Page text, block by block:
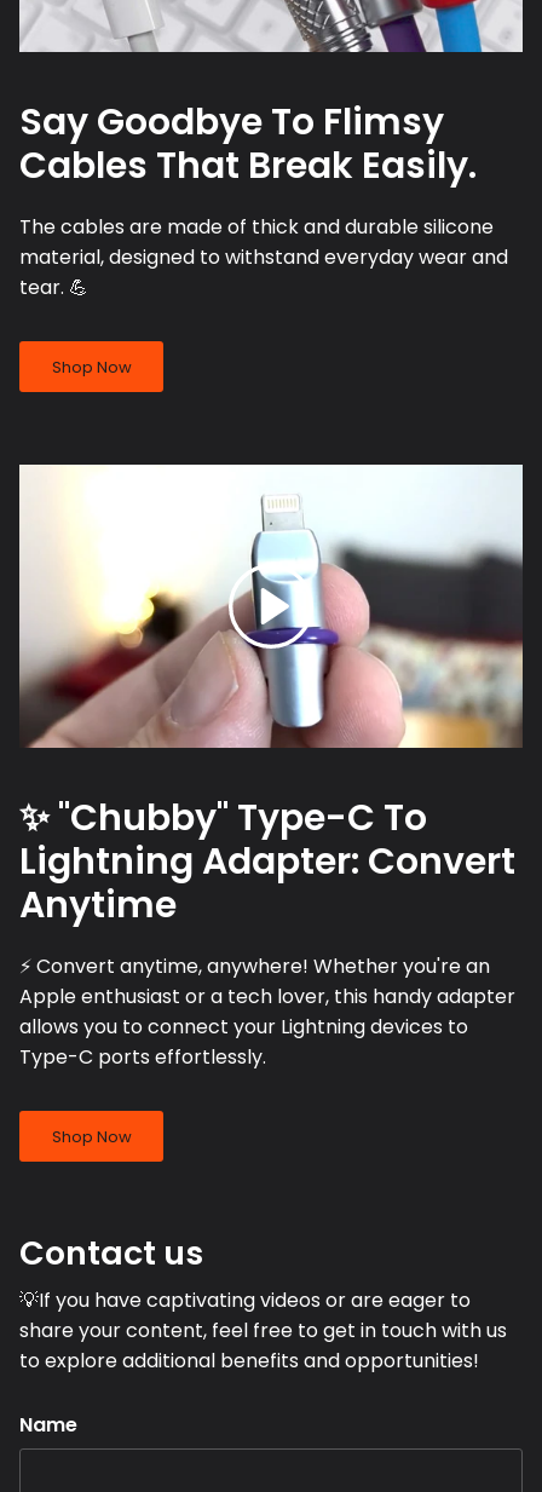
Say Goodbye To Flimsy
Cables That Break Easily.
The cables are made of thick and durable silicone
material, designed to withstand everyday wear and
tear. 💪
Shop Now
✨ "Chubby" Type-C To
Lightning Adapter: Convert
Anytime
⚡️ Convert anytime, anywhere! Whether you're an
Apple enthusiast or a tech lover, this handy adapter
allows you to connect your Lightning devices to
Type-C ports effortlessly.
Shop Now
Contact us
💡If you have captivating videos or are eager to
share your content, feel free to get in touch with us
to explore additional benefits and opportunities!
Name